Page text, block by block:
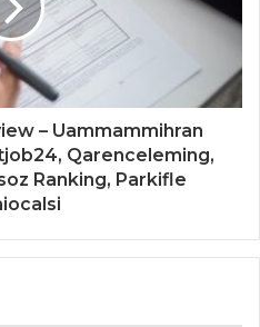
– Uammammihran
Qarenceleming,
Ranking, Parkifle